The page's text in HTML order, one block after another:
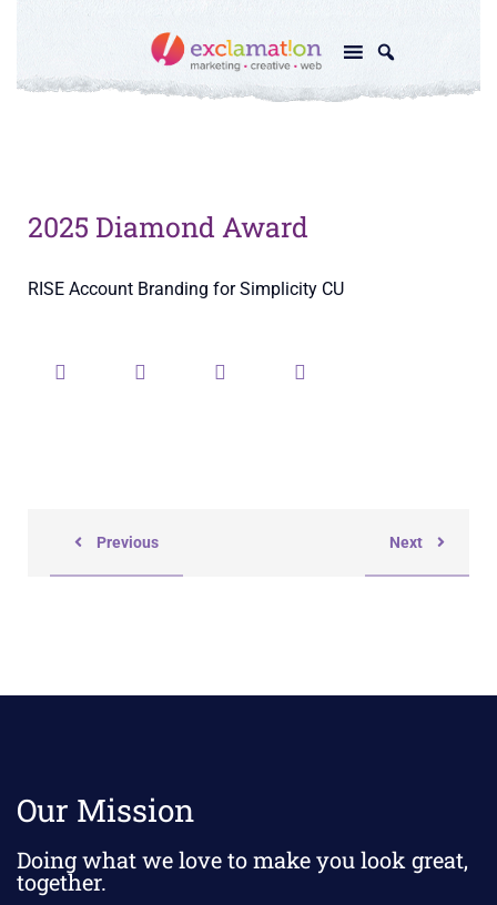
2025 Diamond Award
RISE Account Branding for Simplicity CU
Previous Next
Our Mission
Doing what we love to make you look great,
together.